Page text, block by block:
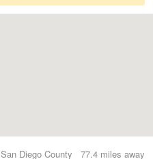
77.4 miles away
San Diego County